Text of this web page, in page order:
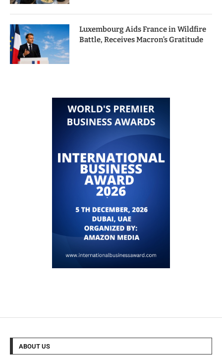
Luxembourg Aids France in Wildfire
Battle, Receives Macron’s Gratitude
ABOUT US